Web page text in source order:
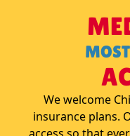
We welcome
insurance plans.